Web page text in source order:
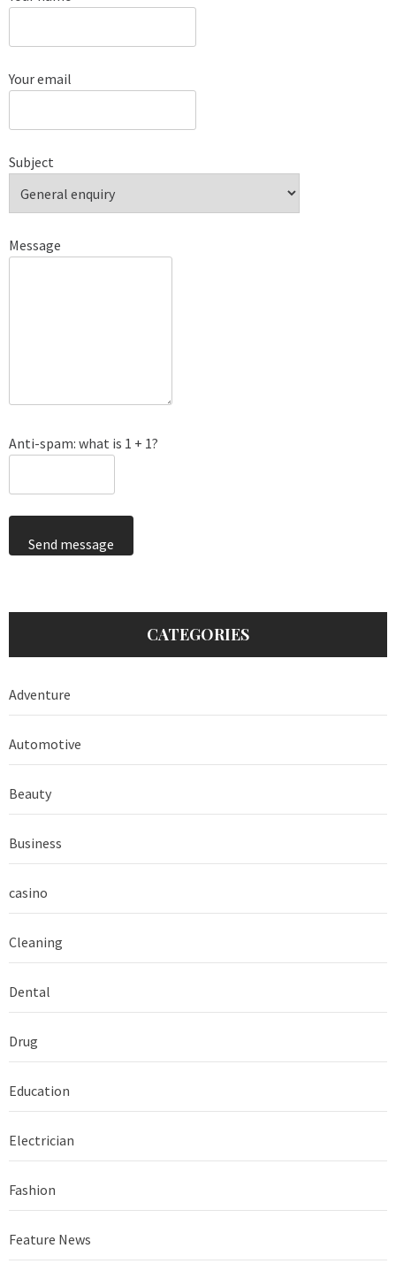
Your email
Subject
Message
Anti-spam: what is 1 + 1?
Send message
CATEGORIES
Adventure
Automotive
Beauty
Business
casino
Cleaning
Dental
Drug
Education
Electrician
Fashion
Feature News